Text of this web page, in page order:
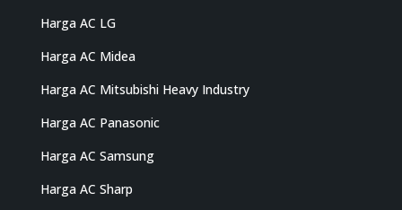
Harga AC LG
Harga AC Midea
Harga AC Mitsubishi Heavy Industry
Harga AC Panasonic
Harga AC Samsung
Harga AC Sharp